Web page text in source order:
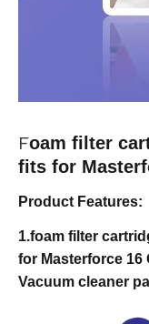
Foam filter
fits for
Product Features:
1.foam filter
for Masterforce 16
Vacuum cleaner